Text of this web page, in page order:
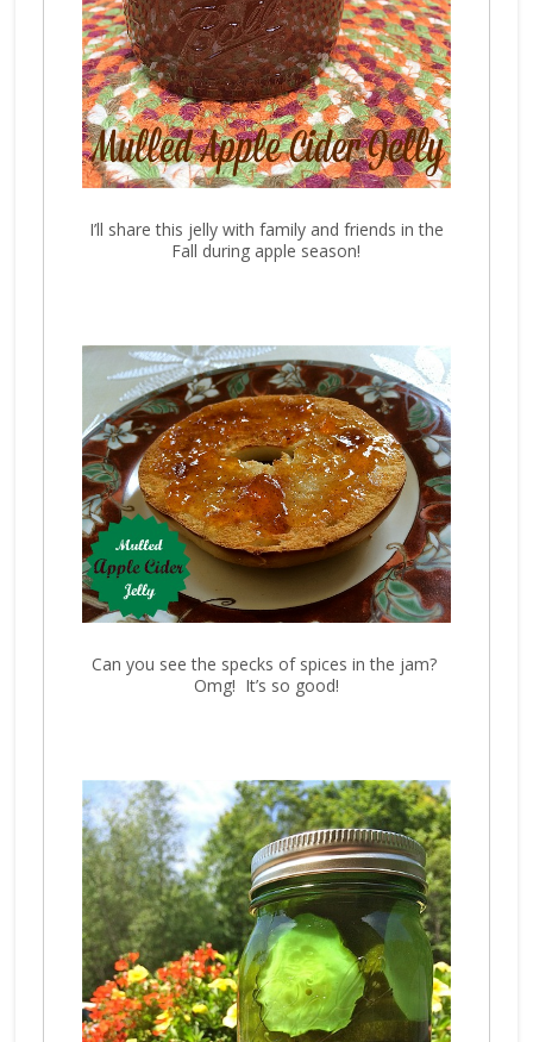
I’ll share this jelly with family and friends in the
Fall during apple season!
Can you see the specks of spices in the jam?
Omg! It’s so good!